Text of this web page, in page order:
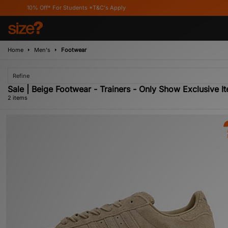
10% Off* For Students *T&C's Apply
Home Men's Footwear
Refine
Sale | Beige Footwear - Trainers - Only Show Exclusive
2 items